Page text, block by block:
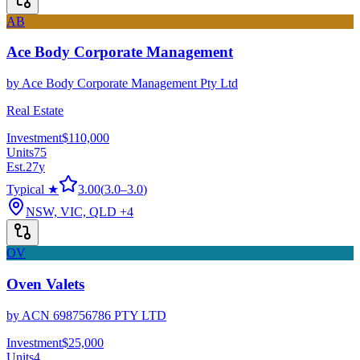
AB
Ace Body Corporate Management
by Ace Body Corporate Management Pty Ltd
Real Estate
Investment$110,000
Units75
Est.27y
Typical ★
3.00(3.0–3.0)
NSW, VIC, QLD +4
OV
Oven Valets
by ACN 698756786 PTY LTD
Investment$25,000
Units4